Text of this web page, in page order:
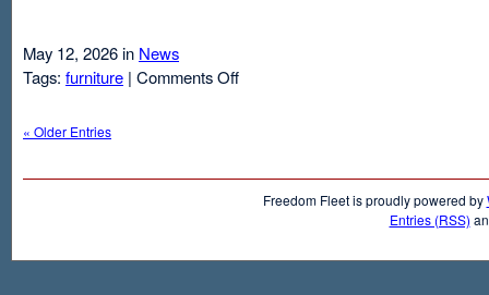
May 12, 2026 in News
Tags: furniture | Comments Offon
« Older Entries
Freedom Fleet is proudly powered by
Entries (RSS)